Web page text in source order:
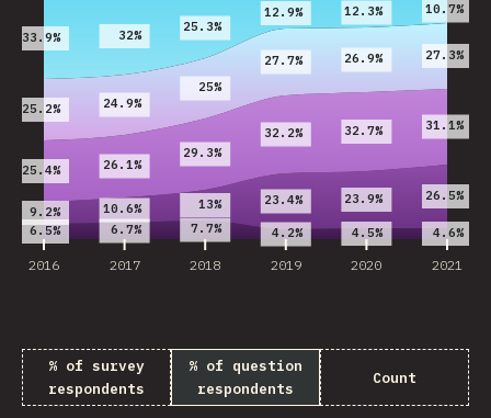
2016 2017 2018 2019 2020 2021
6.5% 6.7% 7.7% 4.2% 4.5% 4.6%
9.2% 10.6% 13% 23.4% 23.9% 26.5%
25.4% 26.1%
29.3%
32.2% 32.7% 31.1%
25.2% 24.9%
25%
27.7% 26.9% 27.3%
33.9% 32%
25.3%
12.9% 12.3% 10.7%
% of survey
respondents
% of question
respondents
Count